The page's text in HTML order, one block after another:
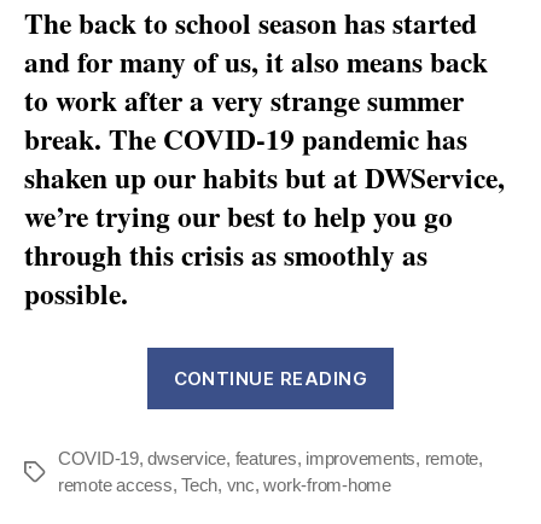
The back to school season has started
and for many of us, it also means back
to work after a very strange summer
break. The COVID-19 pandemic has
shaken up our habits but at DWService,
we’re trying our best to help you go
through this crisis as smoothly as
possible.
CONTINUE READING
:
Tags
COVID-19,dwservice, features, improvements, remote,
remote access,Tech, vnc,work-from-home